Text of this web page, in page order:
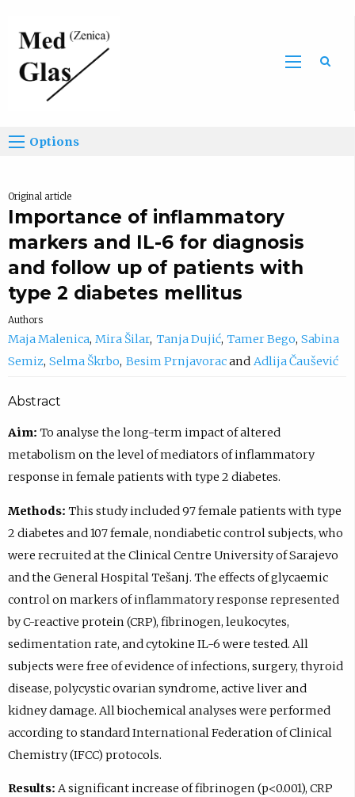
Options
Original article
Importance of inflammatory
markers and IL-6 for diagnosis
and follow up of patients with
type 2 diabetes mellitus
Authors
Maja Malenica Mira Šilar Tanja Dujić Tamer Bego Sabina
Semiz Selma Škrbo Besim Prnjavorac Adlija Čaušević
Abstract
Aim: To analyse the long-term impact of altered
metabolism on the level of mediators of inflammatory
response in female patients with type 2 diabetes.
Methods: This study included 97 female patients with type
2 diabetes and 107 female, nondiabetic control subjects, who
were recruited at the Clinical Centre University of Sarajevo
and the General Hospital Tešanj. The effects of glycaemic
control on markers of inflammatory response represented
by C-reactive protein (CRP), fibrinogen, leukocytes,
sedimentation rate, and cytokine IL-6 were tested. All
subjects were free of evidence of infections, surgery, thyroid
disease, polycystic ovarian syndrome, active liver and
kidney damage. All biochemical analyses were performed
according to standard International Federation of Clinical
Chemistry (IFCC) protocols.
Results: A significant increase of fibrinogen (p<0.001), CRP